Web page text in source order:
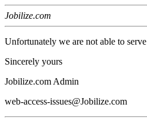
Jobilize.com
Unfortunately we are not able to
Sincerely yours
Jobilize.com Admin
web-access-issues@Jobilize.com